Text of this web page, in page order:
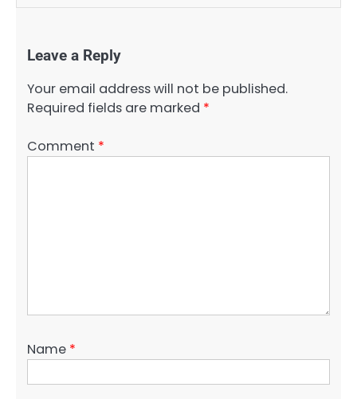
Leave a Reply
Your email address will not be published.
Required fields are marked *
Comment *
Name *